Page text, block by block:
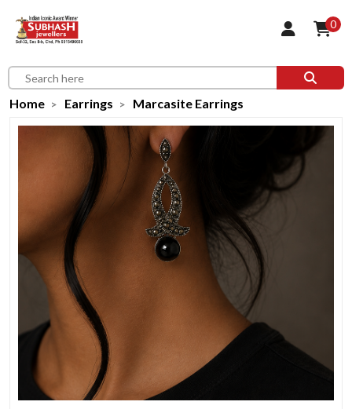
0
Home Earrings Marcasite Earrings